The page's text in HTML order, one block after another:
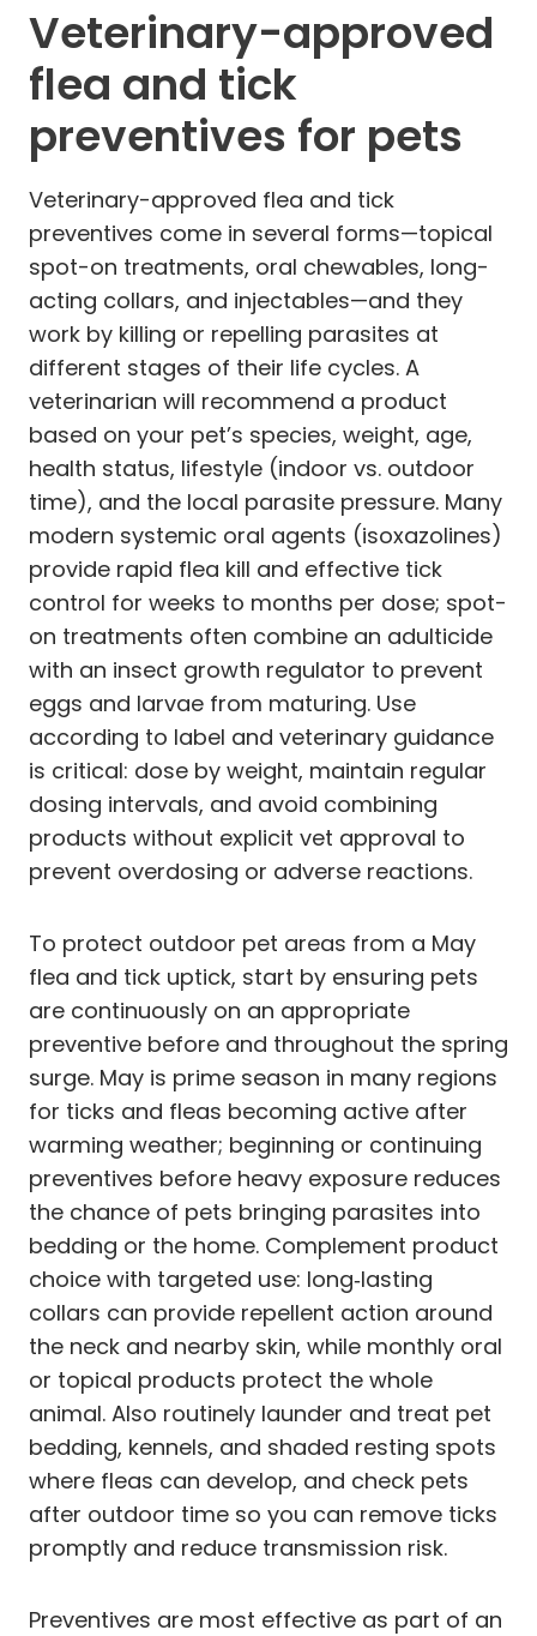
Veterinary-approved
flea and tick
preventives for pets
Veterinary-approved flea and tick
preventives come in several forms—topical
spot-on treatments, oral chewables, long-
acting collars, and injectables—and they
work by killing or repelling parasites at
different stages of their life cycles. A
veterinarian will recommend a product
based on your pet’s species, weight, age,
health status, lifestyle (indoor vs. outdoor
time), and the local parasite pressure. Many
modern systemic oral agents (isoxazolines)
provide rapid flea kill and effective tick
control for weeks to months per dose; spot-
on treatments often combine an adulticide
with an insect growth regulator to prevent
eggs and larvae from maturing. Use
according to label and veterinary guidance
is critical: dose by weight, maintain regular
dosing intervals, and avoid combining
products without explicit vet approval to
prevent overdosing or adverse reactions.
To protect outdoor pet areas from a May
flea and tick uptick, start by ensuring pets
are continuously on an appropriate
preventive before and throughout the spring
surge. May is prime season in many regions
for ticks and fleas becoming active after
warming weather; beginning or continuing
preventives before heavy exposure reduces
the chance of pets bringing parasites into
bedding or the home. Complement product
choice with targeted use: long‑lasting
collars can provide repellent action around
the neck and nearby skin, while monthly oral
or topical products protect the whole
animal. Also routinely launder and treat pet
bedding, kennels, and shaded resting spots
where fleas can develop, and check pets
after outdoor time so you can remove ticks
promptly and reduce transmission risk.
Preventives are most effective as part of an